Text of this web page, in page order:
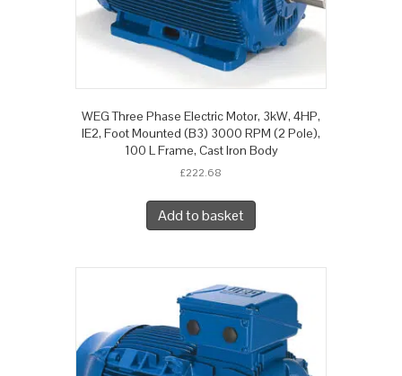
WEG Three Phase Electric Motor, 3kW, 4HP,
IE2, Foot Mounted (B3) 3000 RPM (2 Pole),
100 L Frame, Cast Iron Body
£222.68
Add to basket